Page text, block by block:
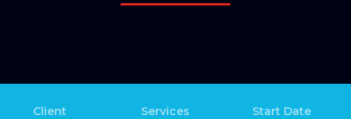
Client
Services
Start Date